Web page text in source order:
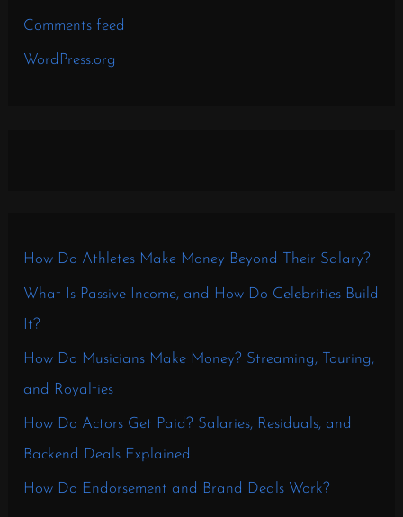
Comments feed
WordPress.org
How Do Athletes Make Money Beyond Their Salary?
What Is Passive Income, and How Do Celebrities Build
It?
How Do Musicians Make Money? Streaming, Touring,
and Royalties
How Do Actors Get Paid? Salaries, Residuals, and
Backend Deals Explained
How Do Endorsement and Brand Deals Work?